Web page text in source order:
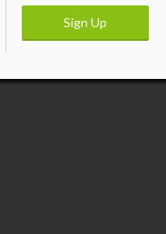
Sign Up